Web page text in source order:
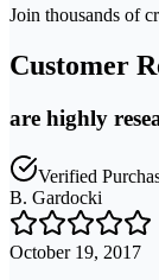
Join thousands of
Customer
are highly
Verified
B. Gardocki
October 19, 2017